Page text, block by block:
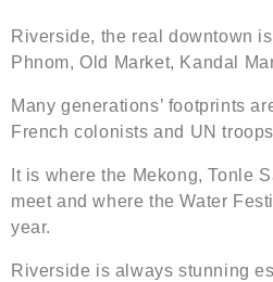
Riverside, the real downtown
Phnom, Old Market, Kandal
Many generations’ footprints
French colonists and UN
It is where the Mekong, Tonle
meet and where the Water
year.
Riverside is always stunning